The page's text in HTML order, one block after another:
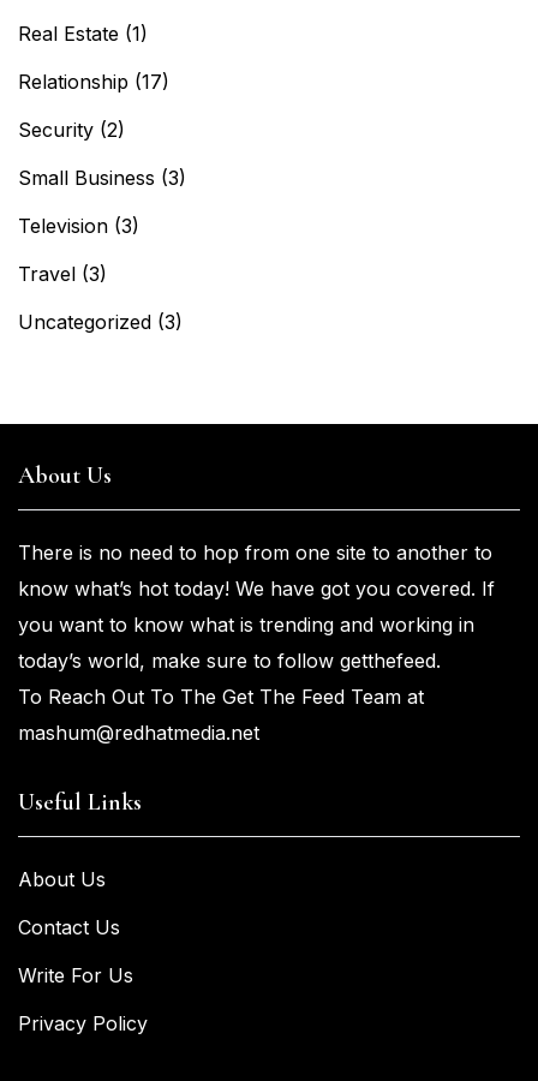
Real Estate (1)
Relationship (17)
Security (2)
Small Business (3)
Television (3)
Travel (3)
Uncategorized (3)
About Us
There is no need to hop from one site to another to
know what’s hot today! We have got you covered. If
you want to know what is trending and working in
today’s world, make sure to follow getthefeed.
To Reach Out To The Get The Feed Team at
mashum@redhatmedia.net
Useful Links
About Us
Contact Us
Write For Us
Privacy Policy